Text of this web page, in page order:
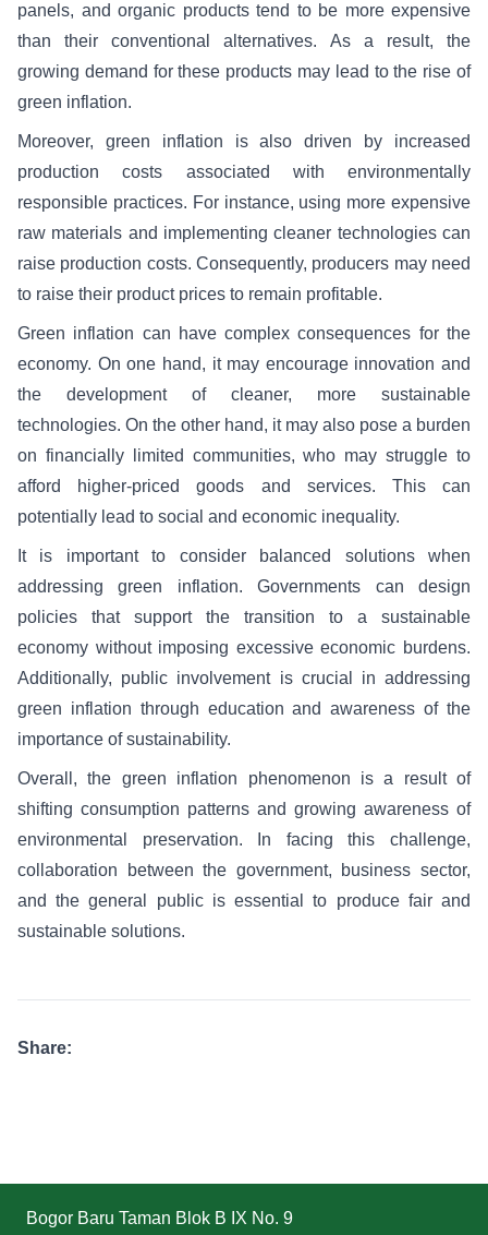
panels, and organic products tend to be more expensive
than their conventional alternatives. As a result, the
growing demand for these products may lead to the rise of
green inflation.
Moreover, green inflation is also driven by increased
production costs associated with environmentally
responsible practices. For instance, using more expensive
raw materials and implementing cleaner technologies can
raise production costs. Consequently, producers may need
to raise their product prices to remain profitable.
Green inflation can have complex consequences for the
economy. On one hand, it may encourage innovation and
the development of cleaner, more sustainable
technologies. On the other hand, it may also pose a burden
on financially limited communities, who may struggle to
afford higher-priced goods and services. This can
potentially lead to social and economic inequality.
It is important to consider balanced solutions when
addressing green inflation. Governments can design
policies that support the transition to a sustainable
economy without imposing excessive economic burdens.
Additionally, public involvement is crucial in addressing
green inflation through education and awareness of the
importance of sustainability.
Overall, the green inflation phenomenon is a result of
shifting consumption patterns and growing awareness of
environmental preservation. In facing this challenge,
collaboration between the government, business sector,
and the general public is essential to produce fair and
sustainable solutions.
Share:
Bogor Baru Taman Blok B IX No. 9